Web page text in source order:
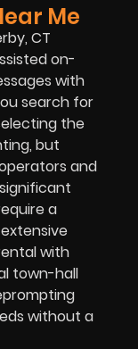
Me
CT
on-
with
search for
the
but
and
a
with
town-hall
without a